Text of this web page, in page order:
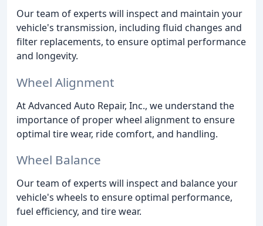
Our team of experts will inspect and maintain your
vehicle's transmission, including fluid changes and
filter replacements, to ensure optimal performance
and longevity.
Wheel Alignment
At Advanced Auto Repair, Inc., we understand the
importance of proper wheel alignment to ensure
optimal tire wear, ride comfort, and handling.
Wheel Balance
Our team of experts will inspect and balance your
vehicle's wheels to ensure optimal performance,
fuel efficiency, and tire wear.